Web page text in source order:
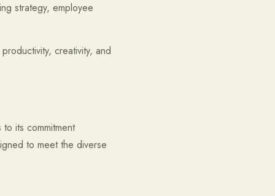
strategy, employee
creativity, and
to its commitment
to meet the diverse